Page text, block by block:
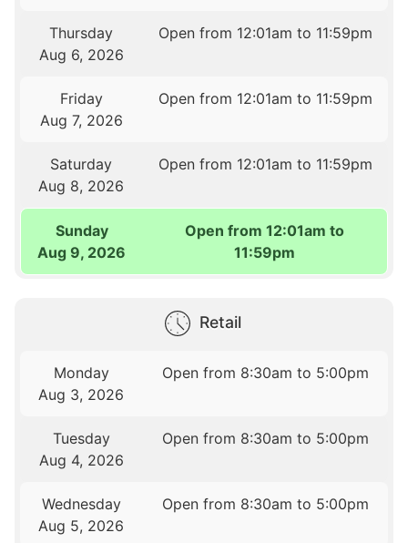
Thursday
Aug 6, 2026
Open from 12:01am to 11:59pm
Friday
Aug 7, 2026
Open from 12:01am to 11:59pm
Saturday
Aug 8, 2026
Open from 12:01am to 11:59pm
Sunday
Aug 9, 2026
Open from 12:01am to
11:59pm
Retail
Monday
Aug 3, 2026
Open from 8:30am to 5:00pm
Tuesday
Aug 4, 2026
Open from 8:30am to 5:00pm
Wednesday
Aug 5, 2026
Open from 8:30am to 5:00pm